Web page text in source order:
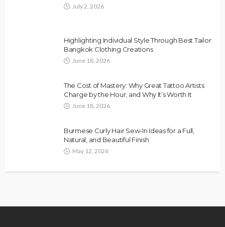
July 2, 2026
Highlighting Individual Style Through Best Tailor
Bangkok Clothing Creations
June 18, 2026
The Cost of Mastery: Why Great Tattoo Artists
Charge by the Hour, and Why It’s Worth It
June 18, 2026
Burmese Curly Hair Sew-In Ideas for a Full,
Natural, and Beautiful Finish
May 12, 2026